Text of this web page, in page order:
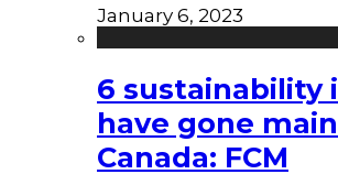
January 6, 2023
6 sustainability
have gone
Canada: FCM